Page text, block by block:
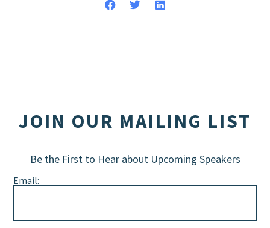
JOIN OUR MAILING LIST
Be the First to Hear about Upcoming Speakers
Email: